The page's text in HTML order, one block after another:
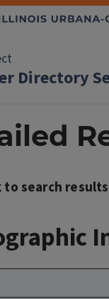
Directory
to search results